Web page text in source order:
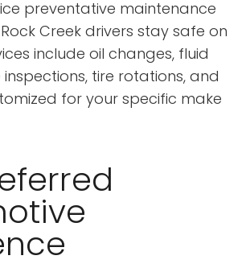
preventative maintenance
Creek drivers stay safe on
include oil changes, fluid
tire rotations, and
for your specific make